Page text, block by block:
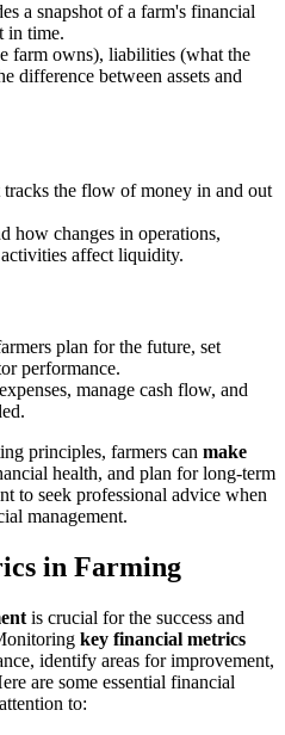
a snapshot of a farm's financial
in time.
farm owns), liabilities (what the
difference between assets and
tracks the flow of money in and out
how changes in operations,
affect liquidity.
plan for the future, set
performance.
manage cash flow, and
principles, farmers can make
health, and plan for long-term
to seek professional advice when
management.
in Farming
is crucial for the success and
key financial metrics
identify areas for improvement,
are some essential financial
to: